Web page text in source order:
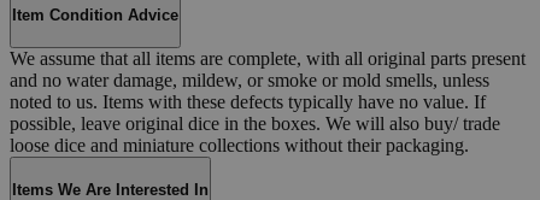
Item Condition Advice
We assume that all items are complete, with all original parts present
and no water damage, mildew, or smoke or mold smells, unless
noted to us. Items with these defects typically have no value. If
possible, leave original dice in the boxes. We will also buy/ trade
loose dice and miniature collections without their packaging.
Items We Are Interested In